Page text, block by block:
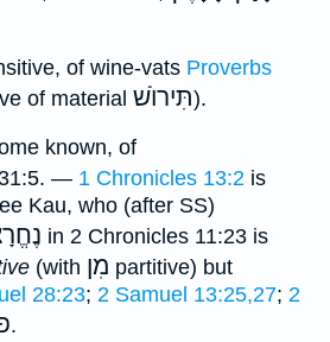
of wine-vats Proverbs
of material תִּירוֺשׁ).
known, of
31:5. — 1 Chronicles 13:2 is
Kau, who (after SS)
in 2 Chronicles 11:23 is
(with מִן partitive) but
28:23; 2 Samuel 13:25,27; 2
.